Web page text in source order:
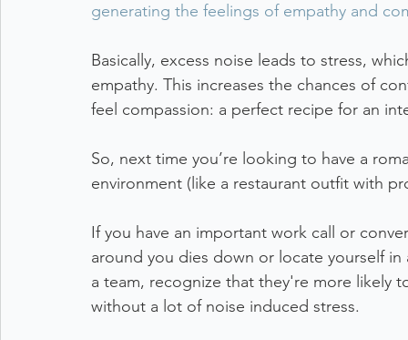
generating the feelings of empathy and
Basically, excess noise leads to stress,
empathy. This increases the chances of
feel compassion: a perfect recipe for an
So, next time you’re looking to have a
environment (like a restaurant outfit with
If you have an important work call or
around you dies down or locate yourself
a team, recognize that they're more likely
without a lot of noise induced stress.